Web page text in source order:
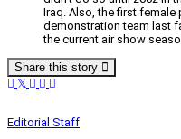
Iraq. Also, the first
demonstration team last
the current air show
Share this story
Editorial Staff